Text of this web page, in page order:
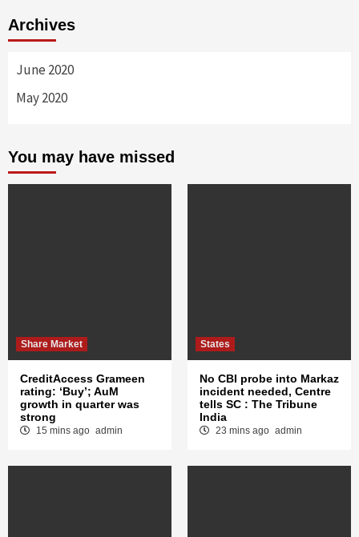
Archives
June 2020
May 2020
You may have missed
Share Market
CreditAccess Grameen
rating: ‘Buy’; AuM
growth in quarter was
strong
15 mins ago admin
States
No CBI probe into Markaz
incident needed, Centre
tells SC : The Tribune
India
23 mins ago admin